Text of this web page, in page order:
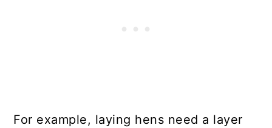
For example, laying hens need a layer